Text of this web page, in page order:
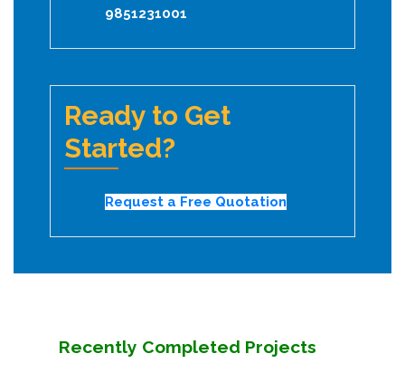
9851231001
Ready to Get
Started?
Request a Free Quotation
Recently Completed Projects